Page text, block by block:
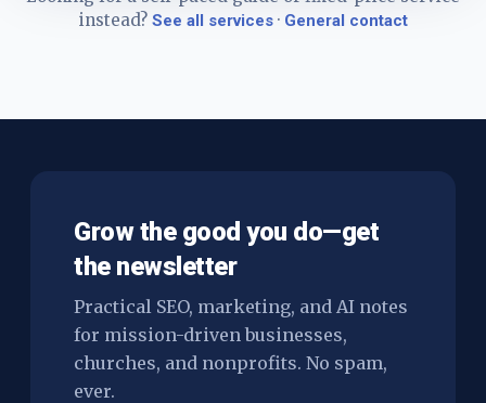
instead? See all services· General contact
Grow the good you do—get
the newsletter
Practical SEO, marketing, and AI notes
for mission-driven businesses,
churches, and nonprofits. No spam,
ever.